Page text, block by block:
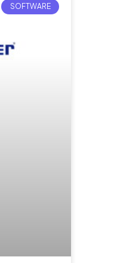
SOFTWARE